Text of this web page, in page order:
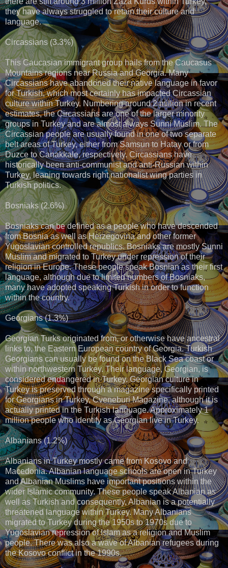
they have always struggled to retain their culture and
language.
Circassians (3.3%)
This Caucasian immigrant group hails from the Caucasus
Mountains regions near Russia and Georgia. Many
Circassians have abandoned their native language in favor
for Turkish, which most certainly has impacted Circassian
culture within Turkey. Numbering around 2 million in recent
estimates, the Circassians are one of the larger minority
groups in Turkey and are almost always Sunni Muslim. The
Circassian people are usually found in one of two separate
belt areas of Turkey, either from Samsun to Hatay or from
Duzce to Canakkale, respectively. Circassians have
historically been anti-communist and anti-Russian within
Turkey, leaning towards right nationalist wing parties in
Turkish politics.
Bosniaks (2.6%)
Bosniaks can be defined as a people who have descended
from Bosnia as well as Herzegovina and other former
Yugoslavian controlled republics. Bosniaks are mostly Sunni
Muslim and migrated to Turkey under repression of their
religion in Europe. These people speak Bosnian as their first
language, although due to limited numbers of Bosniaks,
many have adopted speaking Turkish in order to function
within the country.
Georgians (1.3%)
Georgian Turks originated from, or otherwise have ancestral
links to, the Eastern European country of Georgia. Turkish
Georgians can usually be found on the Black Sea coast or
within northwestern Turkey. Their language, Georgian, is
considered endangered in Turkey. Georgian culture in
Turkey is preserved through a magazine specifically printed
for Georgians in Turkey, Cveneburi Magazine, although it is
actually printed in the Turkish language. Approximately 1
million people who identify as Georgian live in Turkey.
Albanians (1.2%)
Albanians in Turkey mostly came from Kosovo and
Macedonia. Albanian language schools are open in Turkey
and Albanian Muslims have important positions within the
wider Islamic community. These people speak Albanian as
well as Turkish and consequently, Albanian is a potentially
threatened language within Turkey. Many Albanians
migrated to Turkey during the 1950s to 1970s due to
Yugoslavian repression of Islam as a religion and Muslim
people. There was also a wave of Albanian refugees during
the Kosovo conflict in the 1990s.